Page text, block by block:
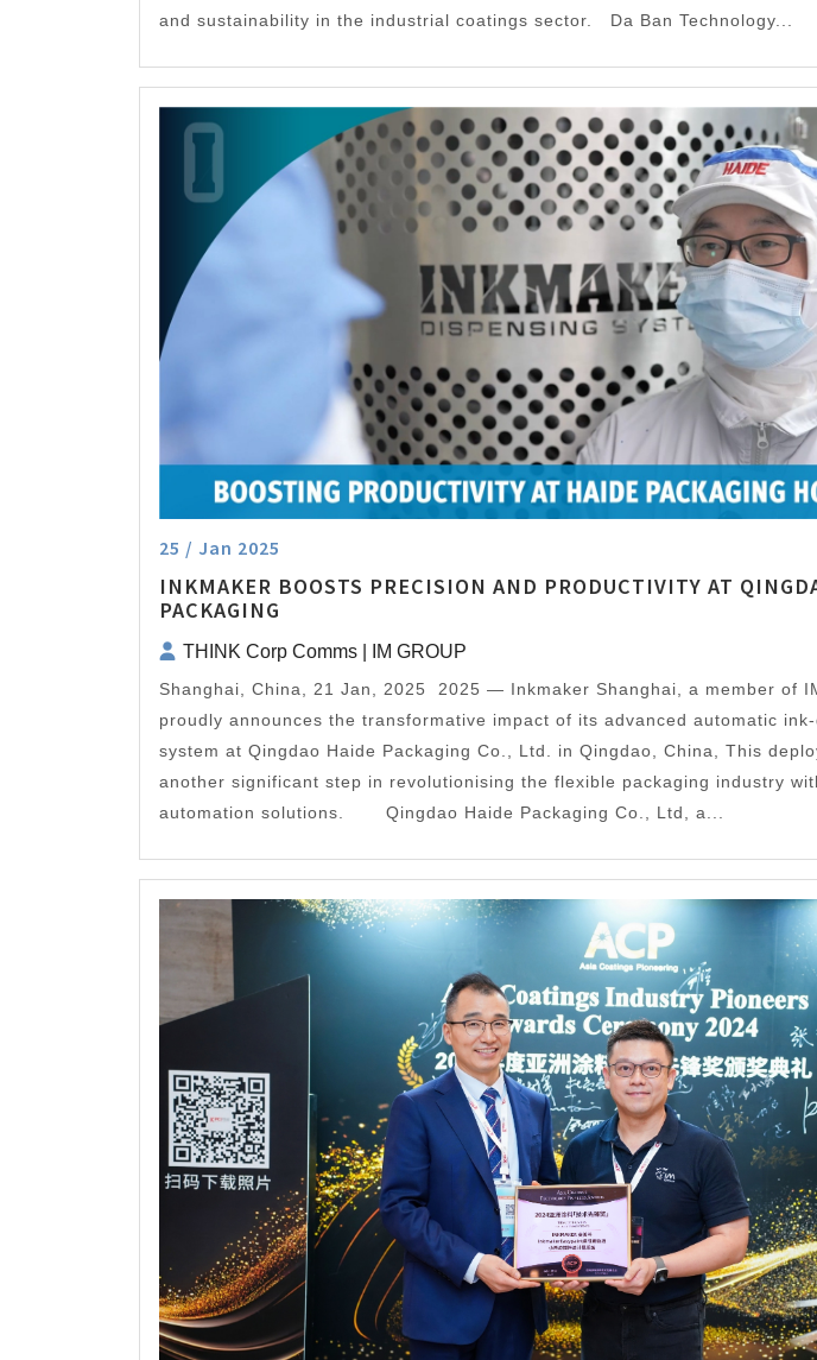
and sustainability in the industrial coatings sector. Da Ban Technology...
25 / Jan 2025
INKMAKER BOOSTS PRECISION AND PRODUCTIVITY AT
PACKAGING
THINK Corp Comms | IM GROUP
Shanghai, China, 21 Jan, 2025 2025 — Inkmaker Shanghai, a member of
proudly announces the transformative impact of its advanced automatic
system at Qingdao Haide Packaging Co., Ltd. in Qingdao, China, This
another significant step in revolutionising the flexible packaging industry
automation solutions. Qingdao Haide Packaging Co., Ltd, a...